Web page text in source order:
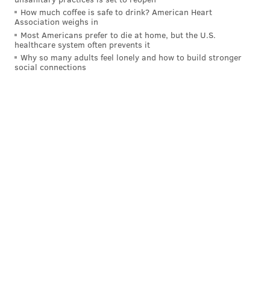
How much coffee is safe to drink? American Heart
Association weighs in
Most Americans prefer to die at home, but the U.S.
healthcare system often prevents it
Why so many adults feel lonely and how to build stronger
social connections